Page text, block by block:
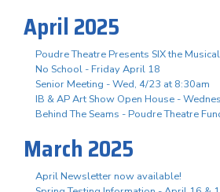
April 2025
Poudre Theatre Presents SIX the
No School - Friday April 18
Senior Meeting - Wed, 4/23 at 8:30am
IB & AP Art Show Open House -
Behind The Seams - Poudre Theatre
March 2025
April Newsletter now available!